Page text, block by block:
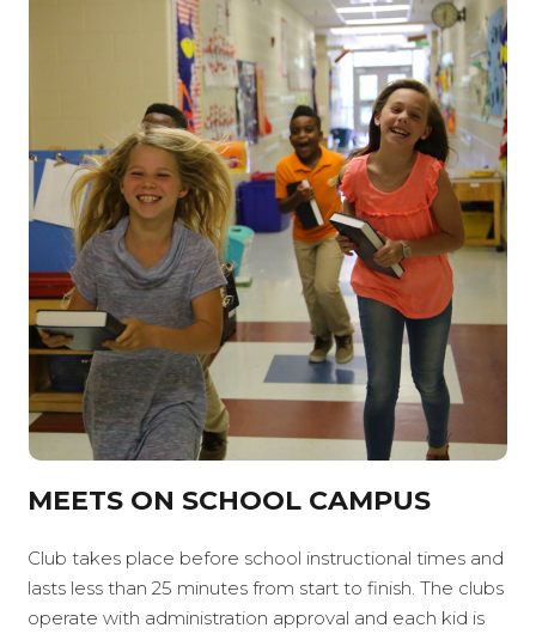
MEETS ON SCHOOL CAMPUS
Club takes place before school instructional times and
lasts less than 25 minutes from start to finish. The clubs
operate with administration approval and each kid is